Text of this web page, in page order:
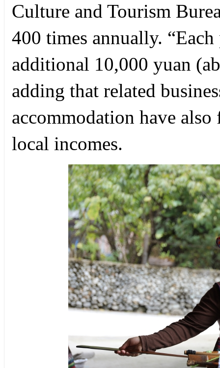
Culture and Tourism
400 times annually.
additional 10,000 yuan
adding that related
accommodation have
local incomes.